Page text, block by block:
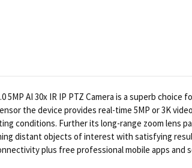
5MP AI 30x IR IP PTZ Camera is a superb
the device provides real-time 5MP or 3K
conditions. Further its long-range zoom lens
distant objects of interest with satisfying
plus free professional mobile apps and